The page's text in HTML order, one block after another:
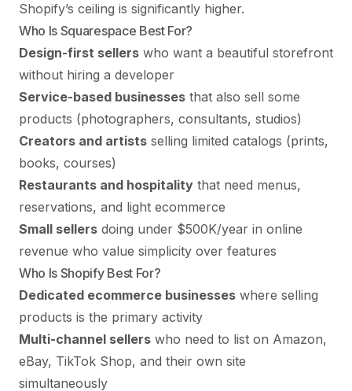
Shopify’s ceiling is significantly higher.
Who Is Squarespace Best For?
Design-first sellers who want a beautiful storefront
without hiring a developer
Service-based businesses that also sell some
products (photographers, consultants, studios)
Creators and artists selling limited catalogs (prints,
books, courses)
Restaurants and hospitality that need menus,
reservations, and light ecommerce
Small sellers doing under $500K/year in online
revenue who value simplicity over features
Who Is Shopify Best For?
Dedicated ecommerce businesses where selling
products is the primary activity
Multi-channel sellers who need to list on Amazon,
eBay, TikTok Shop, and their own site
simultaneously